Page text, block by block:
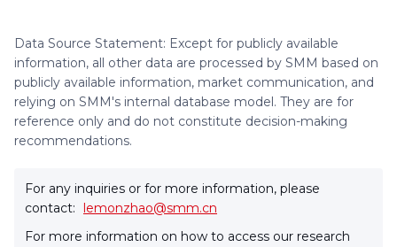
Data Source Statement: Except for publicly available
information, all other data are processed by SMM based on
publicly available information, market communication, and
relying on SMM's internal database model. They are for
reference only and do not constitute decision-making
recommendations.
For any inquiries or for more information, please
contact: lemonzhao@smm.cn
For more information on how to access our research